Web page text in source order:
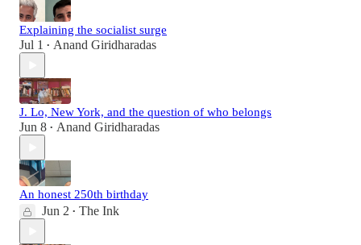
Explaining the socialist surge
Jul 1 • Anand Giridharadas
J. Lo, New York, and the question of who belongs
Jun 8 • Anand Giridharadas
An honest 250th birthday
Jun 2 • The Ink